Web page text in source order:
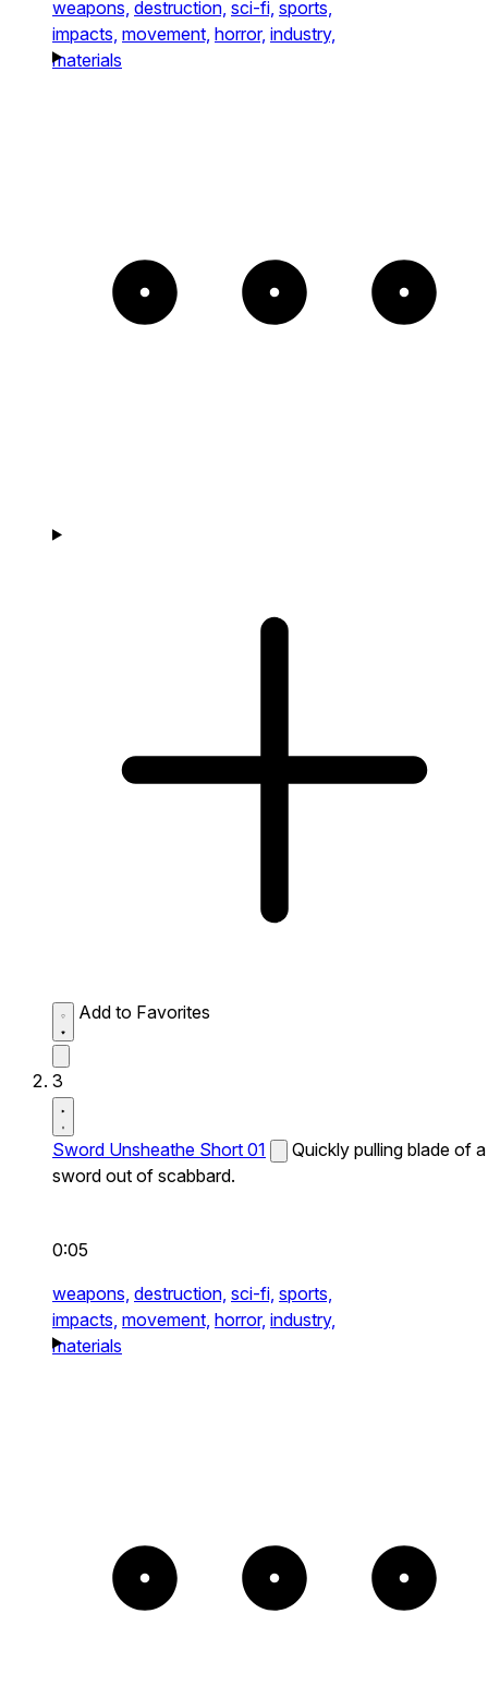
weapons, destruction, sci-fi, sports,
impacts, movement, horror, industry,
materials
Add to Favorites
3
Sword Unsheathe Short 01
Quickly pulling blade of a
sword out of scabbard.
0:05
weapons, destruction, sci-fi, sports,
impacts, movement, horror, industry,
materials